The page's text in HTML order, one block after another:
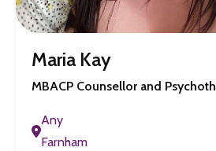
Maria Kay
MBACP Counsellor and
Any
Farnham